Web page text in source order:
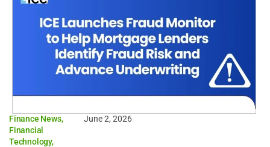
Finance News,
Financial
Technology,
June 2, 2026